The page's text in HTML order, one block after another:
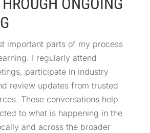
ONGOING
important parts of my process
I regularly attend
participate in industry
review updates from trusted
These conversations help
to what is happening in the
and across the broader